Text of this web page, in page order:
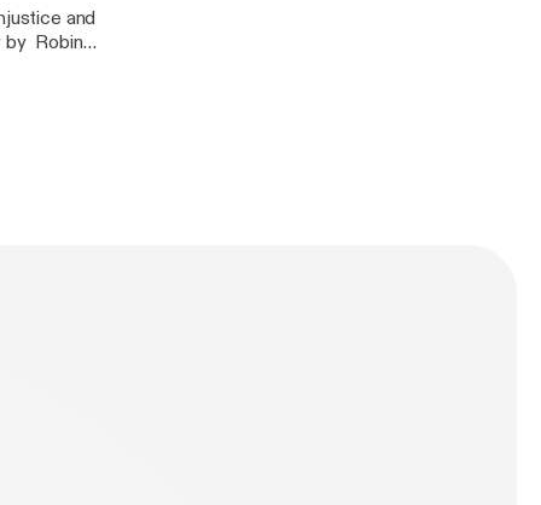
and
by Robin